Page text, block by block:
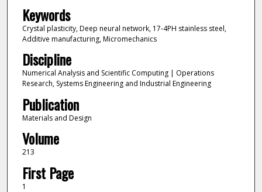
Keywords
Crystal plasticity, Deep neural network, 17-4PH stainless steel,
Additive manufacturing, Micromechanics
Discipline
Numerical Analysis and Scientific Computing | Operations
Research, Systems Engineering and Industrial Engineering
Publication
Materials and Design
Volume
213
First Page
1